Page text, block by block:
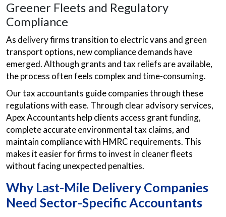
Greener Fleets and Regulatory
Compliance
As delivery firms transition to electric vans and green
transport options, new compliance demands have
emerged. Although grants and tax reliefs are available,
the process often feels complex and time-consuming.
Our tax accountants guide companies through these
regulations with ease. Through clear advisory services,
Apex Accountants help clients access grant funding,
complete accurate environmental tax claims, and
maintain compliance with HMRC requirements. This
makes it easier for firms to invest in cleaner fleets
without facing unexpected penalties.
Why Last-Mile Delivery Companies
Need Sector-Specific Accountants